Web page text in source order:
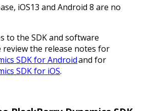
iOS13 and Android 8 are no
to the SDK and software
review the release notes for
SDK for Androidand for
SDK for iOS.